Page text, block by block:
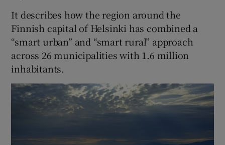
It describes how the region around the
Finnish capital of Helsinki has combined a
“smart urban” and “smart rural” approach
across 26 municipalities with 1.6 million
inhabitants.